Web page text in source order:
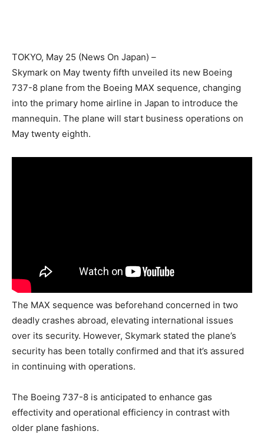
TOKYO, May 25 (News On Japan) –
Skymark on May twenty fifth unveiled its new Boeing
737-8 plane from the Boeing MAX sequence, changing
into the primary home airline in Japan to introduce the
mannequin. The plane will start business operations on
May twenty eighth.
The MAX sequence was beforehand concerned in two
deadly crashes abroad, elevating international issues
over its security. However, Skymark stated the plane’s
security has been totally confirmed and that it’s assured
in continuing with operations.
The Boeing 737-8 is anticipated to enhance gas
effectivity and operational efficiency in contrast with
older plane fashions.